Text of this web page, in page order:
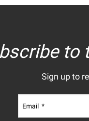
to
Sign up to